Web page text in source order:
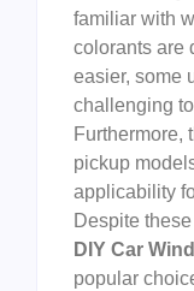
familiar with
colorants are
easier, some
challenging
Furthermore,
pickup
applicability
Despite
DIY Car
popular